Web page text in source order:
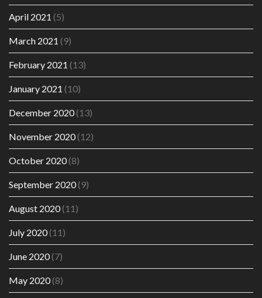
April 2021 (5)
March 2021 (9)
February 2021 (13)
January 2021 (10)
December 2020(13)
November 2020(12)
October 2020(8)
September 2020(9)
August 2020(11)
July 2020(11)
June 2020(7)
May 2020(8)